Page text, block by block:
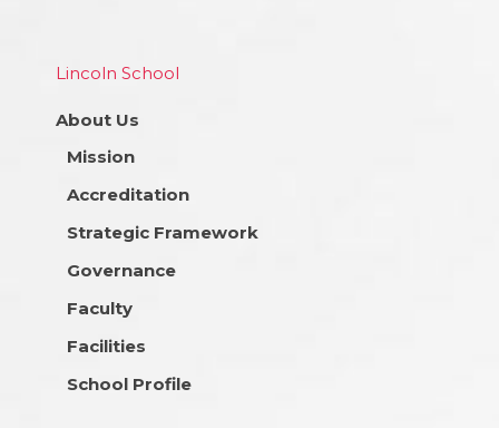
Lincoln School
About Us
Mission
Accreditation
Strategic Framework
Governance
Faculty
Facilities
School Profile